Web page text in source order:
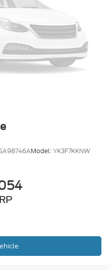
Model:YK3F7KKNW